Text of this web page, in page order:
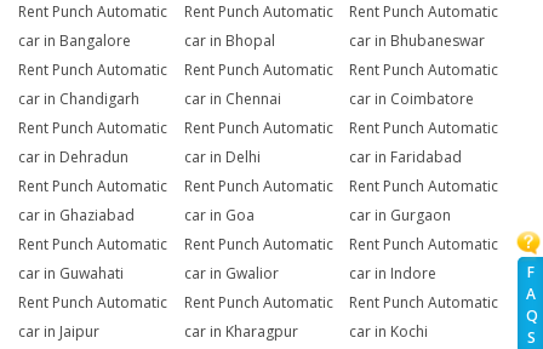
F
A
Q
S
Rent Punch Automatic
car in Bangalore
Rent Punch Automatic
car in Bhopal
Rent Punch Automatic
car in Bhubaneswar
Rent Punch Automatic
car in Chandigarh
Rent Punch Automatic
car in Chennai
Rent Punch Automatic
car in Coimbatore
Rent Punch Automatic
car in Dehradun
Rent Punch Automatic
car in Delhi
Rent Punch Automatic
car in Faridabad
Rent Punch Automatic
car in Ghaziabad
Rent Punch Automatic
car in Goa
Rent Punch Automatic
car in Gurgaon
Rent Punch Automatic
car in Guwahati
Rent Punch Automatic
car in Gwalior
Rent Punch Automatic
car in Indore
Rent Punch Automatic
car in Jaipur
Rent Punch Automatic
car in Kharagpur
Rent Punch Automatic
car in Kochi